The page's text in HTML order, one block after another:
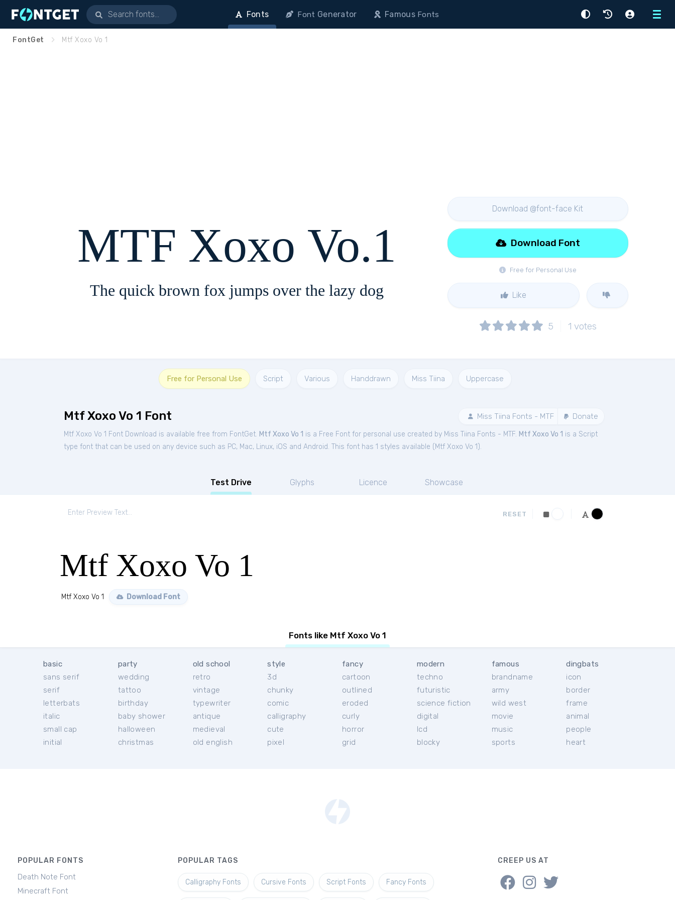
Menu
Fonts Font Generator FamousFonts
FontGet Mtf Xoxo Vo 1
MTF Xoxo Vo.1
The quick brown fox jumps over the lazy dog
Download @font-face Kit
Free for Personal Use
Download Font
Like
5 1 votes
Free for Personal Use Script Various Handdrawn Miss Tiina Uppercase
Mtf Xoxo Vo 1 Font Miss Tiina Fonts - MTF Donate
Mtf Xoxo Vo 1 Font Download is available free from FontGet. Mtf Xoxo Vo 1 is a Free Font for personal use created by Miss Tiina Fonts - MTF. Mtf Xoxo Vo 1 is a Script
type font that can be used on any device such as PC, Mac, Linux, iOS and Android. This font has 1 styles available ( Mtf Xoxo Vo 1 ).
Test Drive Glyphs Licence Showcase
RESET
Mtf Xoxo Vo 1
Mtf Xoxo Vo 1 Download Font
Fonts like Mtf Xoxo Vo 1
basic
sans serif
serif
letterbats
italic
small cap
initial
party
wedding
tattoo
birthday
baby shower
halloween
christmas
old school
retro
vintage
typewriter
antique
medieval
old english
style
3d
chunky
comic
calligraphy
cute
pixel
fancy
cartoon
outlined
eroded
curly
horror
grid
modern
techno
futuristic
science fiction
digital
lcd
blocky
famous
brandname
army
wild west
movie
music
sports
dingbats
icon
border
frame
animal
people
heart
POPULAR FONTS
Death Note Font
Minecraft Font
POPULAR TAGS
Calligraphy Fonts Cursive Fonts Script Fonts Fancy Fonts
CREEP US AT